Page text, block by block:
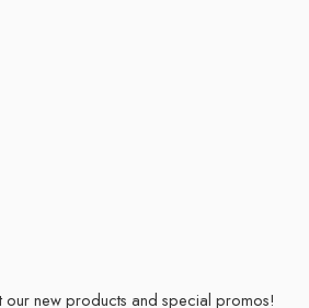
our new products and special promos!